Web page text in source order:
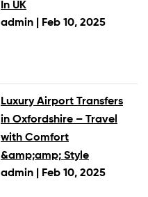
In UK
admin |
Feb 10, 2025
Luxury Airport Transfers
in Oxfordshire – Travel
with Comfort
&amp;amp; Style
admin |
Feb 10, 2025